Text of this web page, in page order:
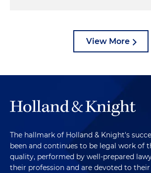
View More
The hallmark of Holland & Knight's
been and continues to be legal work of
quality, performed by well-prepared
their profession and are devoted to